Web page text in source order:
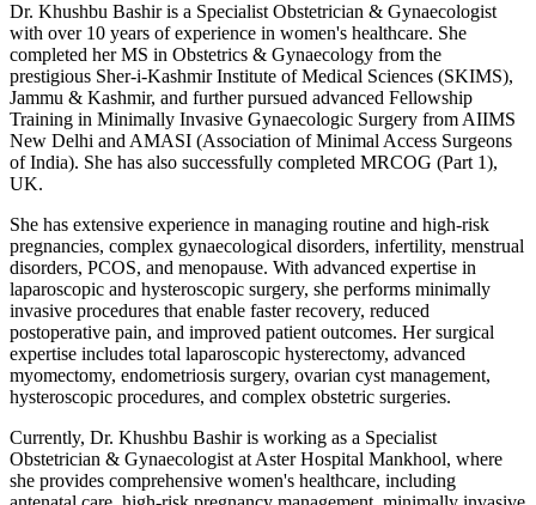
Dr. Khushbu Bashir is a Specialist Obstetrician & Gynaecologist
with over 10 years of experience in women's healthcare. She
completed her MS in Obstetrics & Gynaecology from the
prestigious Sher-i-Kashmir Institute of Medical Sciences (SKIMS),
Jammu & Kashmir, and further pursued advanced Fellowship
Training in Minimally Invasive Gynaecologic Surgery from AIIMS
New Delhi and AMASI (Association of Minimal Access Surgeons
of India). She has also successfully completed MRCOG (Part 1),
UK.
She has extensive experience in managing routine and high-risk
pregnancies, complex gynaecological disorders, infertility, menstrual
disorders, PCOS, and menopause. With advanced expertise in
laparoscopic and hysteroscopic surgery, she performs minimally
invasive procedures that enable faster recovery, reduced
postoperative pain, and improved patient outcomes. Her surgical
expertise includes total laparoscopic hysterectomy, advanced
myomectomy, endometriosis surgery, ovarian cyst management,
hysteroscopic procedures, and complex obstetric surgeries.
Currently, Dr. Khushbu Bashir is working as a Specialist
Obstetrician & Gynaecologist at Aster Hospital Mankhool, where
she provides comprehensive women's healthcare, including